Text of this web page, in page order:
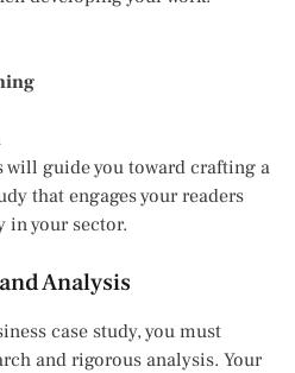
will guide you toward crafting a
that engages your readers
in your sector.
Analysis
case study, you must
and rigorous analysis. Your